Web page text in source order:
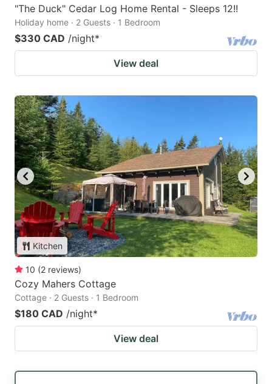
"The Duck" Cedar Log Home Rental - Sleeps 12!!
Holiday home · 2 Guests · 1 Bedroom
$330 CAD /night*
View deal
Kitchen
10 (2 reviews)
Cozy Mahers Cottage
Cottage · 2 Guests · 1 Bedroom
$180 CAD /night*
View deal